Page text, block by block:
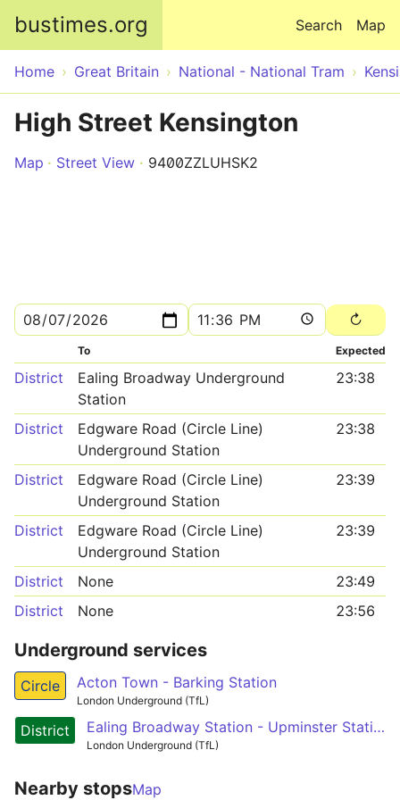
bustimes.org Map
Search
Home Great Britain National - National Tram
High Street Kensington
Map Street View 9400ZZLUHSK2
To Expected
District
Ealing Broadway Underground
Station
23:38
District
Edgware Road (Circle Line)
Underground Station
23:38
District
Edgware Road (Circle Line)
Underground Station
23:39
District
Edgware Road (Circle Line)
Underground Station
23:39
District None
23:49
District
None 23:56
Underground services
Circle Acton Town - Barking Station
London Underground (TfL)
District Ealing Broadway Station - Upminster Station
London Underground (TfL)
Nearby stopsMap